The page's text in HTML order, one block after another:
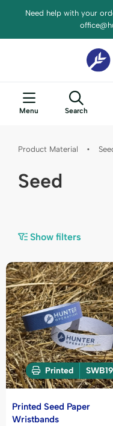
Need help with your
Menu Search
Product Material •
Seed
Show filters
Printed SWB19
Printed Seed Paper
Wristbands